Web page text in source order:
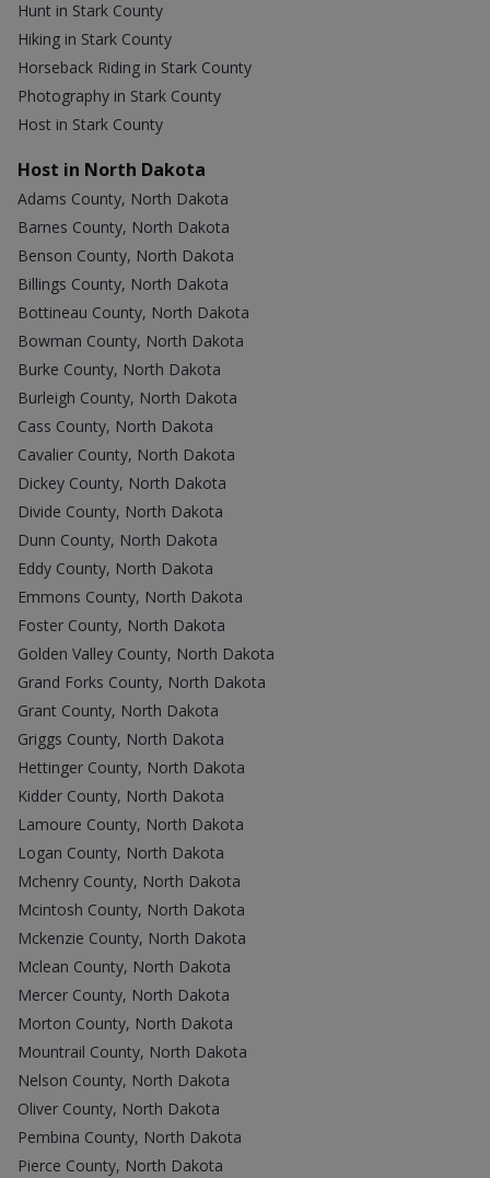
Hunt in Stark County
Hiking in Stark County
Horseback Riding in Stark County
Photography in Stark County
Host in Stark County
Host in North Dakota
Adams County, North Dakota
Barnes County, North Dakota
Benson County, North Dakota
Billings County, North Dakota
Bottineau County, North Dakota
Bowman County, North Dakota
Burke County, North Dakota
Burleigh County, North Dakota
Cass County, North Dakota
Cavalier County, North Dakota
Dickey County, North Dakota
Divide County, North Dakota
Dunn County, North Dakota
Eddy County, North Dakota
Emmons County, North Dakota
Foster County, North Dakota
Golden Valley County, North Dakota
Grand Forks County, North Dakota
Grant County, North Dakota
Griggs County, North Dakota
Hettinger County, North Dakota
Kidder County, North Dakota
Lamoure County, North Dakota
Logan County, North Dakota
Mchenry County, North Dakota
Mcintosh County, North Dakota
Mckenzie County, North Dakota
Mclean County, North Dakota
Mercer County, North Dakota
Morton County, North Dakota
Mountrail County, North Dakota
Nelson County, North Dakota
Oliver County, North Dakota
Pembina County, North Dakota
Pierce County, North Dakota